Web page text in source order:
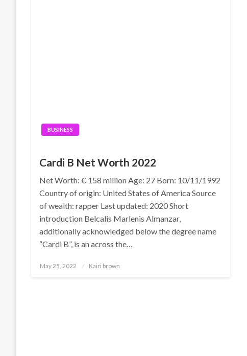
BUSINESS
Cardi B Net Worth 2022
Net Worth: € 158 million Age: 27 Born: 10/11/1992
Country of origin: United States of America Source
of wealth: rapper Last updated: 2020 Short
introduction Belcalis Marlenis Almanzar,
additionally acknowledged below the degree name
“Cardi B”, is an across the…
Posted
May 25, 2022 Kairi brown